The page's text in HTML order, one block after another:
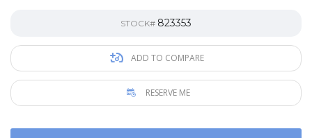
STOCK# 823353
ADD TO COMPARE
RESERVE ME